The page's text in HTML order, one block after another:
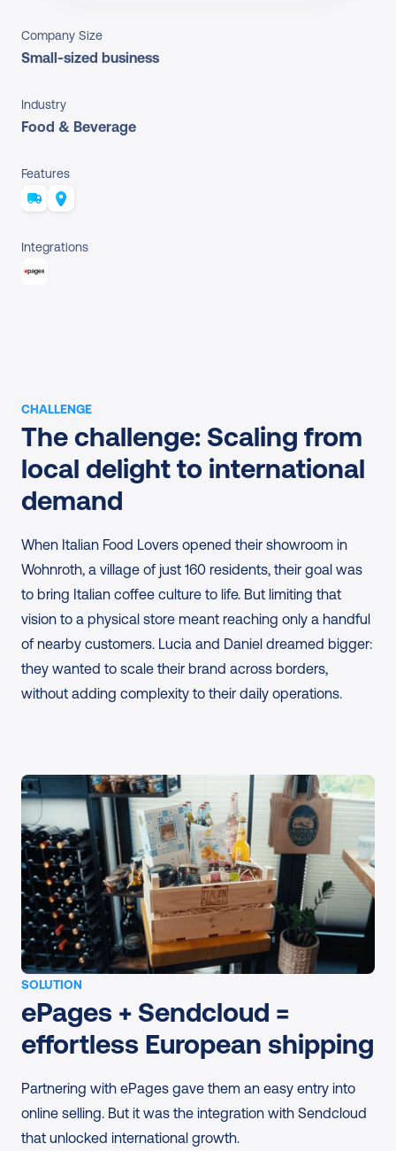
Company Size
Small-sized business
Industry
Food & Beverage
Features
Integrations
CHALLENGE
The challenge: Scaling from
local delight to international
demand
When Italian Food Lovers opened their showroom in
Wohnroth, a village of just 160 residents, their goal was
to bring Italian coffee culture to life. But limiting that
vision to a physical store meant reaching only a handful
of nearby customers. Lucia and Daniel dreamed bigger:
they wanted to scale their brand across borders,
without adding complexity to their daily operations.
SOLUTION
ePages + Sendcloud =
effortless European shipping
Partnering with ePages gave them an easy entry into
online selling. But it was the integration with Sendcloud
that unlocked international growth.